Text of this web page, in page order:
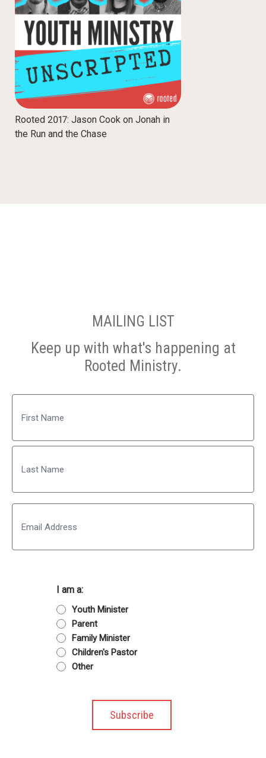
Rooted 2017: Jason Cook on Jonah in
the Run and the Chase
MAILING LIST
Keep up with what's happening at
Rooted Ministry.
First
Last
I am a:
Youth Minister
Parent
Family Minister
Children's Pastor
Other